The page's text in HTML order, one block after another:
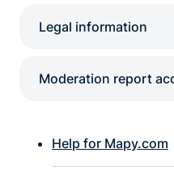
Legal information
Moderation report
Help for Mapy.com